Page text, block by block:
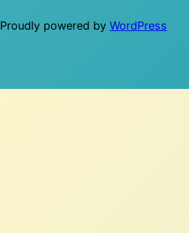
Proudly powered by WordPress